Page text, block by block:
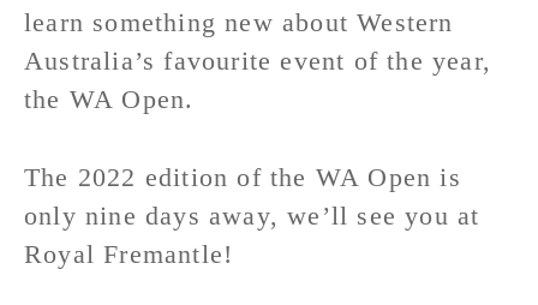
learn something new about Western
Australia’s favourite event of the year,
the WA Open.
The 2022 edition of the WA Open is
only nine days away, we’ll see you at
Royal Fremantle!